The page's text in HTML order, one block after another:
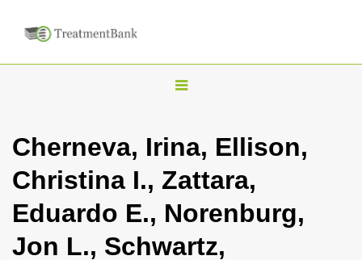
T
g
l
n
a
Cherneva, Irina, Ellison,
Christina I., Zattara,
Eduardo E., Norenburg,
Jon L., Schwartz,